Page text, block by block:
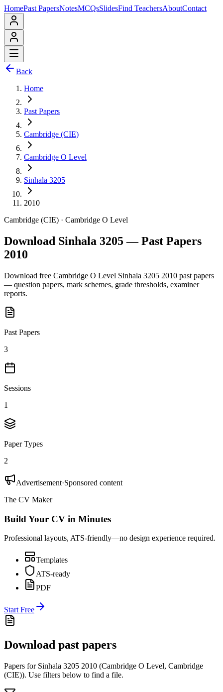
HomePast PapersNotesMCQsSlidesFind TeachersAboutContact
Back
Home
Past Papers
Cambridge (CIE)
Cambridge O Level
Sinhala 3205
2010
Cambridge (CIE) · Cambridge O Level
Download Sinhala 3205 — Past Papers
2010
Download free Cambridge O Level Sinhala 3205 2010 past papers
— question papers, mark schemes, grade thresholds, examiner
reports.
Past Papers
3
Sessions
1
Paper Types
2
Advertisement·Sponsored content
The CV Maker
Build Your CV in Minutes
Professional layouts, ATS-friendly—no design experience required.
Templates
ATS-ready
PDF
Start Free
Download past papers
Papers for Sinhala 3205 2010 (Cambridge O Level, Cambridge
(CIE)). Use filters below to find a file.